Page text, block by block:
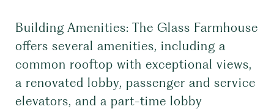
Building Amenities: The Glass Farmhouse
offers several amenities, including a
common rooftop with exceptional views,
a renovated lobby, passenger and service
elevators, and a part-time lobby